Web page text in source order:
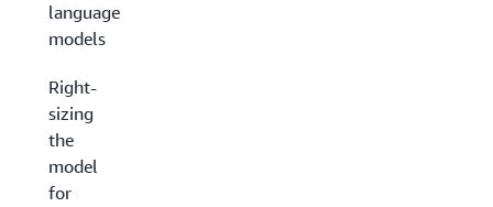
language
models
Right-
sizing
the
model
for